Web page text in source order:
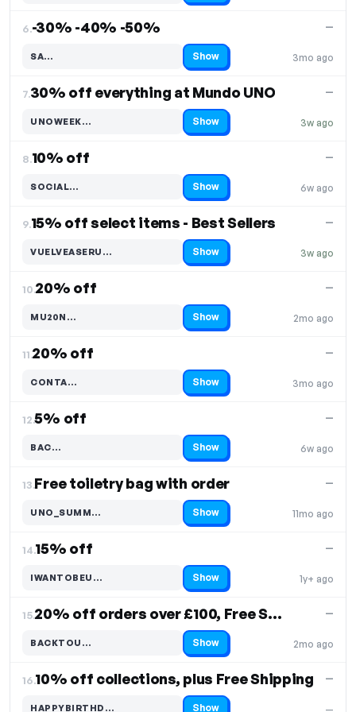
6.-30% -40% -50%
3mo ago
—
SA…
Code hidden — select Show to reveal and copy it Show
7.30% off everything at Mundo UNO
3w ago
—
UNOWEEK…
Code hidden — select Show to reveal and copy it Show
8.10% off
6w ago
—
SOCIAL…
Code hidden — select Show to reveal and copy it Show
9.15% off select items - Best Sellers
3w ago
—
VUELVEASERU…
Code hidden — select Show to reveal and copy it Show
10.20% off
2mo ago
—
MU20N…
Code hidden — select Show to reveal and copy it Show
11.20% off
3mo ago
—
CONTA…
Code hidden — select Show to reveal and copy it Show
12.5% off
6w ago
—
BAC…
Code hidden — select Show to reveal and copy it Show
13.Free toiletry bag with order
11mo ago
—
UNO_SUMM…
Code hidden — select Show to reveal and copy it Show
14.15% off
1y+ ago
—
IWANTOBEU…
Code hidden — select Show to reveal and copy it Show
15. 20% off orders over £100, Free Shipping
2mo ago
—
BACKTOU…
Code hidden — select Show to reveal and copy it Show
16.10% off collections, plus Free Shipping
—
—
HAPPYBIRTHD… Show